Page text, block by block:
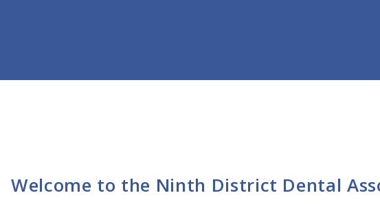
Welcome to the Ninth District Dental